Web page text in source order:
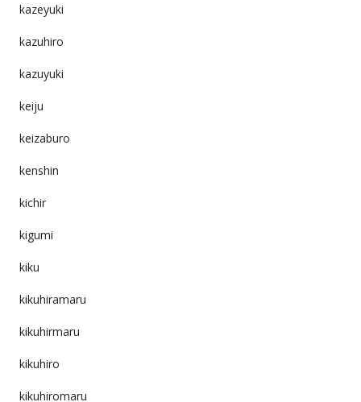
kazeyuki
kazuhiro
kazuyuki
keiju
keizaburo
kenshin
kichir
kigumi
kiku
kikuhiramaru
kikuhirmaru
kikuhiro
kikuhiromaru